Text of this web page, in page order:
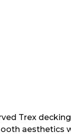
Trex
aesthetics